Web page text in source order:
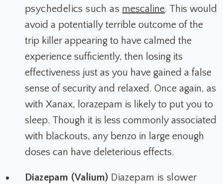
psychedelics such as mescaline. This would
avoid a potentially terrible outcome of the
trip killer appearing to have calmed the
experience sufficiently, then losing its
effectiveness just as you have gained a false
sense of security and relaxed. Once again, as
with Xanax, lorazepam is likely to put you to
sleep. Though it is less commonly associated
with blackouts, any benzo in large enough
doses can have deleterious effects.
Diazepam (Valium) Diazepam is slower